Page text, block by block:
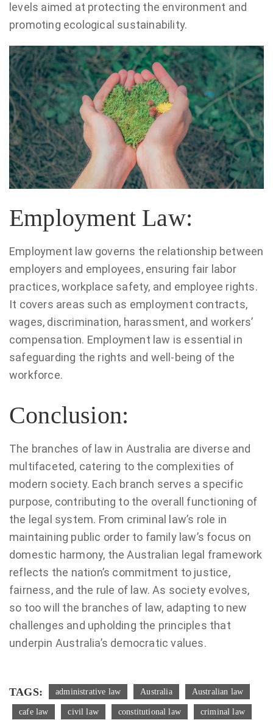
levels aimed at protecting the environment and
promoting ecological sustainability.
Employment Law:
Employment law governs the relationship between
employers and employees, ensuring fair labor
practices, workplace safety, and employee rights.
It covers areas such as employment contracts,
wages, discrimination, harassment, and workers’
compensation. Employment law is essential in
safeguarding the rights and well-being of the
workforce.
Conclusion:
The branches of law in Australia are diverse and
multifaceted, catering to the complexities of
modern society. Each branch serves a specific
purpose, contributing to the overall functioning of
the legal system. From criminal law’s role in
maintaining public order to family law’s focus on
domestic harmony, the Australian legal framework
reflects the nation’s commitment to justice,
fairness, and the rule of law. As society evolves,
so too will the branches of law, adapting to new
challenges and upholding the principles that
underpin Australia’s democratic values.
TAGS: administrative law Australia Australian law
cafe law civil law constitutional law criminal law